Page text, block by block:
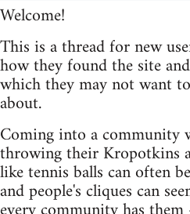
Welcome!
This is a thread for new
how they found the site
which they may not want
about.
Coming into a community
throwing their Kropotkins
like tennis balls can often
and people's cliques can